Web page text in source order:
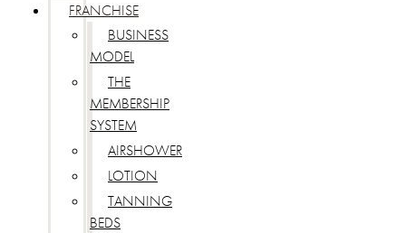
FRANCHISE
BUSINESS
MODEL
THE
MEMBERSHIP
SYSTEM
AIRSHOWER
LOTION
TANNING
BEDS